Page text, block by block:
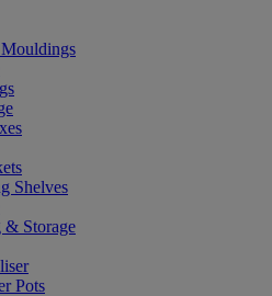
Shelves
Storage
Pots